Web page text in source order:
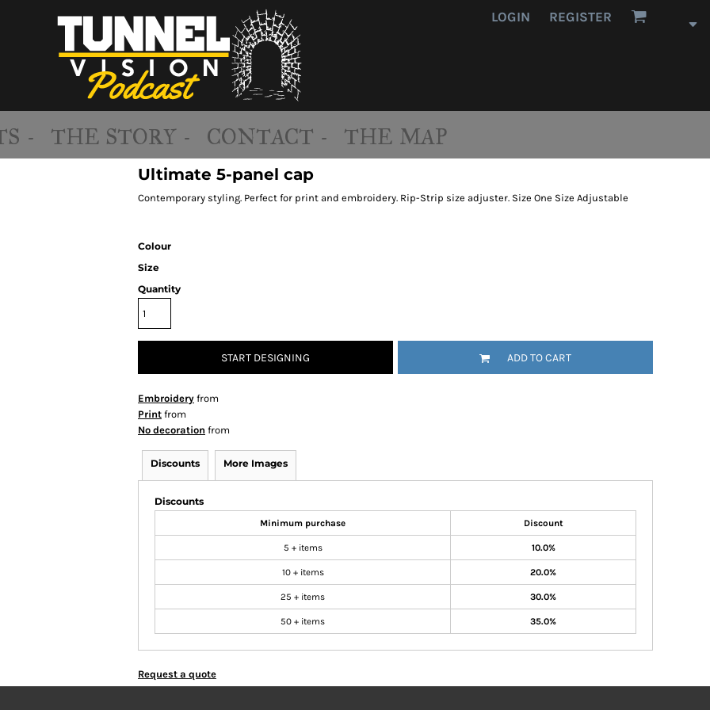
LOGIN REGISTER
- THE STORY - CONTACT - THE MAP
Ultimate 5-panel cap
Contemporary styling. Perfect for print and embroidery. Rip-Strip size adjuster. Size One Size Adjustable
Colour
Size
Quantity
START DESIGNING ADD TO CART
Embroidery from
Print from
No decoration from
Discounts More Images
Discounts
Minimum purchase Discount
5 + items 10.0%
10 + items 20.0%
25 + items 30.0%
50 + items 35.0%
Request a quote